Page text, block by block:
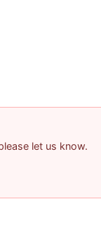
let us know.